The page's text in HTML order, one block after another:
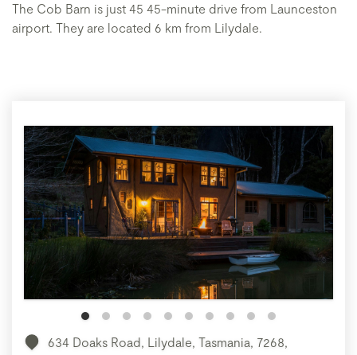
The Cob Barn is just 45 45-minute drive from Launceston
airport. They are located 6 km from Lilydale.
634 Doaks Road, Lilydale, Tasmania, 7268,